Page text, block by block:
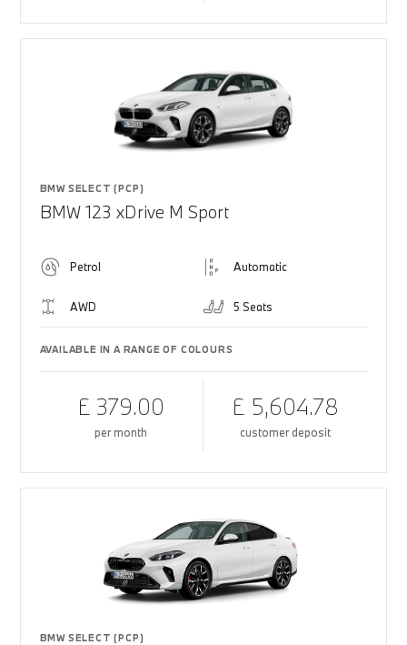
BMW SELECT (PCP)
BMW 123 xDrive M Sport
Petrol Automatic
AWD 5 Seats
AVAILABLE IN A RANGE OF COLOURS
£ 379.00
per month
£ 5,604.78
customer deposit
BMW SELECT (PCP)